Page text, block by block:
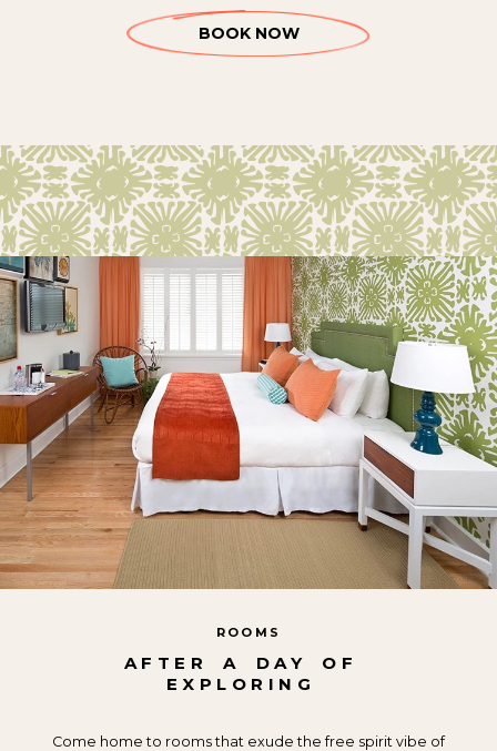
BOOK NOW
ROOMS
AFTER A DAY
OF
EXPLORING
Come home to rooms that exude the free spirit vibe of